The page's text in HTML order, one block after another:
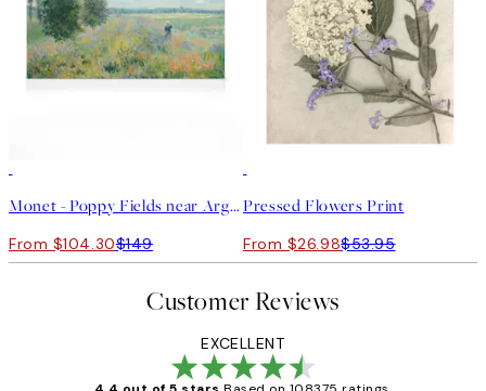
Monet - Poppy Fields near Argenteuil Canvas print
From $104.30$149
Pressed Flowers Print
From $26.98$53.95
Customer Reviews
EXCELLENT